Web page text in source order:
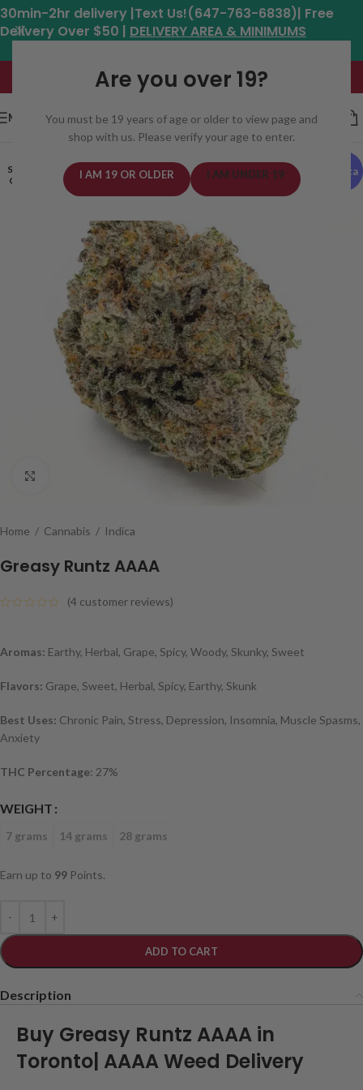
Are you over 19?
You must be 19 years of age or older to view page and
shop with us. Please verify your age to enter.
I AM 19 OR OLDER I AM UNDER 19
30min-2hr delivery |Text Us!(647-763-6838)| Free
Delivery Over $50 | DELIVERY AREA & MINIMUMS
Hours: 11am - 8:30pm*
MENU
Indica
SOLD
OUT
Home / Cannabis / Indica
Greasy Runtz AAAA
(4 customer reviews)
Aromas: Earthy, Herbal, Grape, Spicy, Woody, Skunky, Sweet
Flavors: Grape, Sweet, Herbal, Spicy, Earthy, Skunk
Best Uses: Chronic Pain, Stress, Depression, Insomnia, Muscle Spasms,
Anxiety
THC Percentage: 27%
WEIGHT
7 grams 14 grams 28 grams
Earn up to 99 Points.
ADD TO CART
Description
Buy Greasy Runtz AAAA in
Toronto| AAAA Weed Delivery